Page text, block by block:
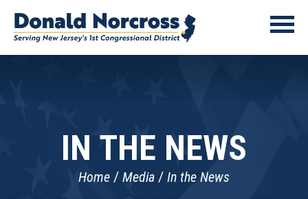
IN THE NEWS
Home Media In the News